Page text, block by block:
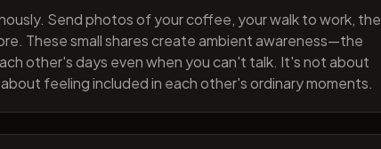
Send photos of your coffee, your walk to work, the
These small shares create ambient awareness—the
other's days even when you can't talk. It's not about
feeling included in each other's ordinary moments.